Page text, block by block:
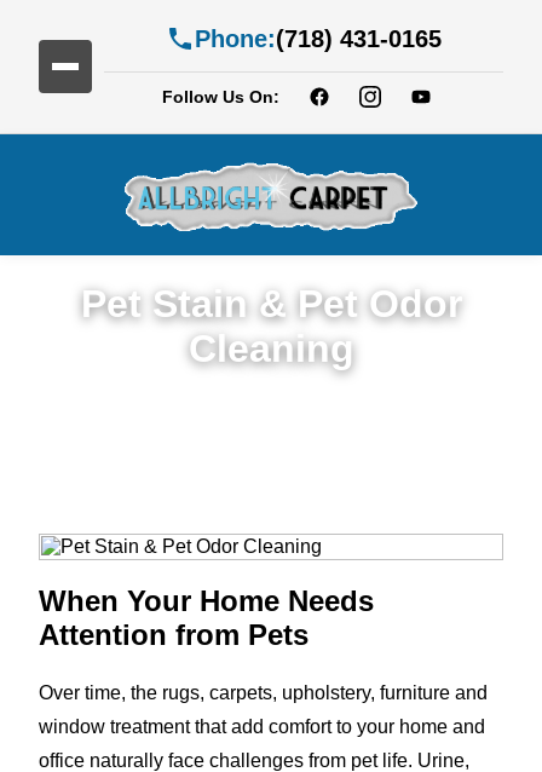
Phone:(718) 431-0165
Follow Us On:
Pet Stain & Pet Odor
Cleaning
When Your Home Needs
Attention from Pets
Over time, the rugs, carpets, upholstery, furniture and
window treatment that add comfort to your home and
office naturally face challenges from pet life. Urine,